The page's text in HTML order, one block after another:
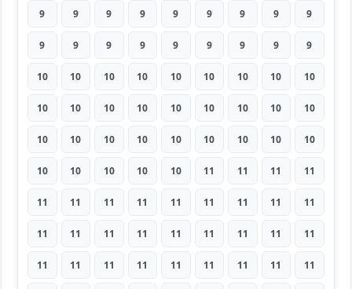
9 9 9 9 9 9 9 9 9
9 9 9 9 9 9 9 9 9
10 10 10 10 10 10 10 10 10
10 10 10 10 10 10 10 10 10
10 10 10 10 10 10 10 10 10
10 10 10 10 10 11 11 11 11
11 11 11 11 11 11 11 11 11
11 11 11 11 11 11 11 11 11
11 11 11 11 11 11 11 11 11